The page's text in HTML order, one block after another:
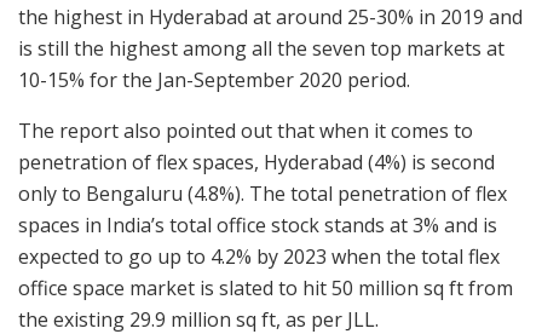
the highest in Hyderabad at around 25-30% in 2019 and
is still the highest among all the seven top markets at
10-15% for the Jan-September 2020 period.
The report also pointed out that when it comes to
penetration of flex spaces, Hyderabad (4%) is second
only to Bengaluru (4.8%). The total penetration of flex
spaces in India’s total office stock stands at 3% and is
expected to go up to 4.2% by 2023 when the total flex
office space market is slated to hit 50 million sq ft from
the existing 29.9 million sq ft, as per JLL.